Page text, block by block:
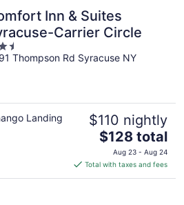
Inn & Suites
Carrier Circle
Thompson Rd Syracuse NY
Landing
$110 nightly
The
price
is
$128
$128 total
Aug 23 - Aug 24
Total with taxes and fees